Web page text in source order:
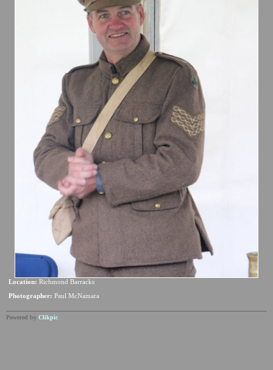
Location: Richmond Barracks
Photographer: Paul McNamara
Powered by Clikpic